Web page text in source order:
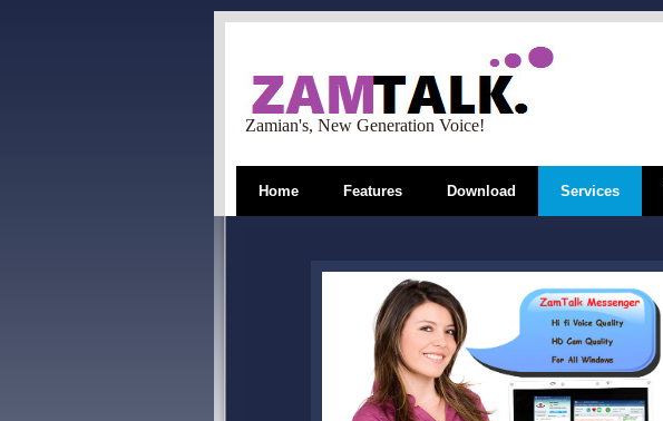
Zamian's, New Generation Voice!
Home Features Download Services